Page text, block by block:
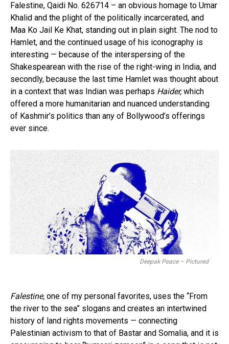
Falestine, Qaidi No. 626714 – an obvious homage to Umar
Khalid and the plight of the politically incarcerated, and
Maa Ko Jail Ke Khat, standing out in plain sight. The nod to
Hamlet, and the continued usage of his iconography is
interesting — because of the interspersing of the
Shakespearean with the rise of the right-wing in India, and
secondly, because the last time Hamlet was thought about
in a context that was Indian was perhaps Haider,which
offered a more humanitarian and nuanced understanding
of Kashmir’s politics than any of Bollywood’s offerings
ever since.
Deepak Peace – Pictured
Falestine, one of my personal favorites, uses the “From
the river to the sea” slogans and creates an intertwined
history of land rights movements — connecting
Palestinian activism to that of Bastar and Somalia, and it is